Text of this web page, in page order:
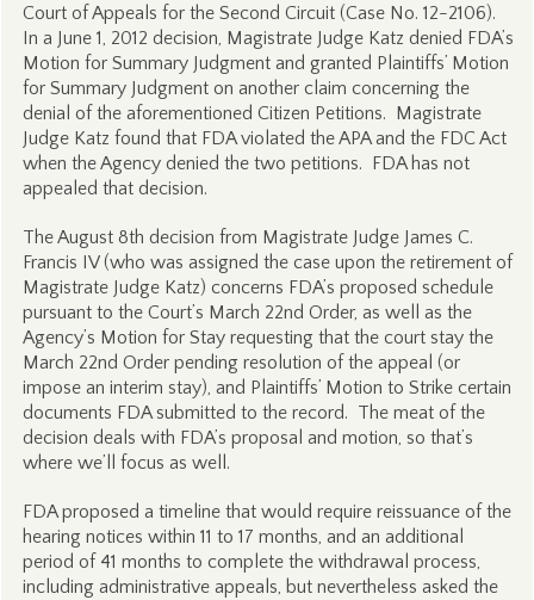
Court of Appeals for the Second Circuit (Case No. 12-2106).
In a June 1, 2012 decision, Magistrate Judge Katz denied FDA’s
Motion for Summary Judgment and granted Plaintiffs’ Motion
for Summary Judgment on another claim concerning the
denial of the aforementioned Citizen Petitions. Magistrate
Judge Katz found that FDA violated the APA and the FDC Act
when the Agency denied the two petitions. FDA has not
appealed that decision.
The August 8th decision from Magistrate Judge James C.
Francis IV (who was assigned the case upon the retirement of
Magistrate Judge Katz) concerns FDA’s proposed schedule
pursuant to the Court’s March 22nd Order, as well as the
Agency’s Motion for Stay requesting that the court stay the
March 22nd Order pending resolution of the appeal (or
impose an interim stay), and Plaintiffs’ Motion to Strike certain
documents FDA submitted to the record. The meat of the
decision deals with FDA’s proposal and motion, so that’s
where we’ll focus as well.
FDA proposed a timeline that would require reissuance of the
hearing notices within 11 to 17 months, and an additional
period of 41 months to complete the withdrawal process,
including administrative appeals, but nevertheless asked the